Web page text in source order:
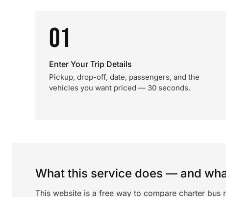
01
Enter Your Trip Details
Pickup, drop-off, date, passengers, and the
vehicles you want priced — 30 seconds.
What this service does — and
This website is a free way to compare charter bus